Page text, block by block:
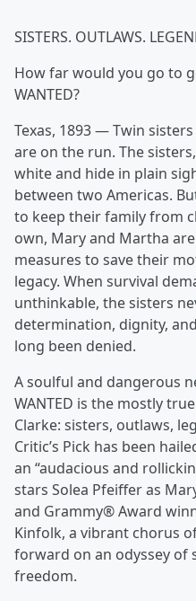
SISTERS. OUTLAWS.
How far would you go to
WANTED?
Texas, 1893 — Twin
are on the run. The
white and hide in plain
between two Americas.
to keep their family from
own, Mary and Martha
measures to save their
legacy. When survival
unthinkable, the sisters
determination, dignity,
long been denied.
A soulful and dangerous
WANTED is the mostly
Clarke: sisters, outlaws,
Critic’s Pick has been
an “audacious and
stars Solea Pfeiffer as
and Grammy® Award
Kinfolk, a vibrant chorus
forward on an odyssey of
freedom.